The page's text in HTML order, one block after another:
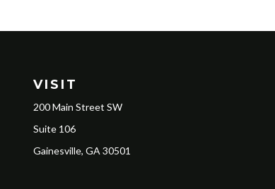
VISIT
200 Main Street SW
Suite 106
Gainesville, GA 30501